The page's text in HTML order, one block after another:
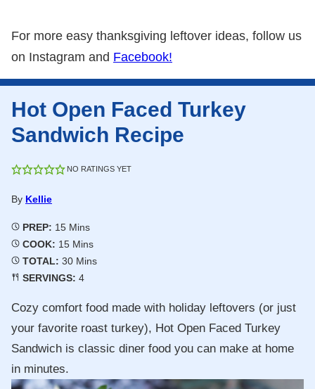
For more easy thanksgiving leftover ideas, follow us
on Instagram and Facebook!
Hot Open Faced Turkey
Sandwich Recipe
NO RATINGS YET
By Kellie
PREP: 15Minutes
Mins
COOK: 15Minutes
Mins
TOTAL: 30Minutes
Mins
SERVINGS: 4
Cozy comfort food made with holiday leftovers (or just
your favorite roast turkey), Hot Open Faced Turkey
Sandwich is classic diner food you can make at home
in minutes.